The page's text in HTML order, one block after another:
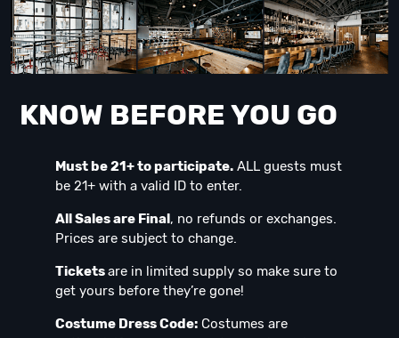
KNOW BEFORE YOU GO
Must be 21+ to participate. ALL guests must
be 21+ with a valid ID to enter.
All Sales are Final, no refunds or exchanges.
Prices are subject to change.
Ticketsare in limited supply so make sure to
get yours before they’re gone!
Costume Dress Code: Costumes are